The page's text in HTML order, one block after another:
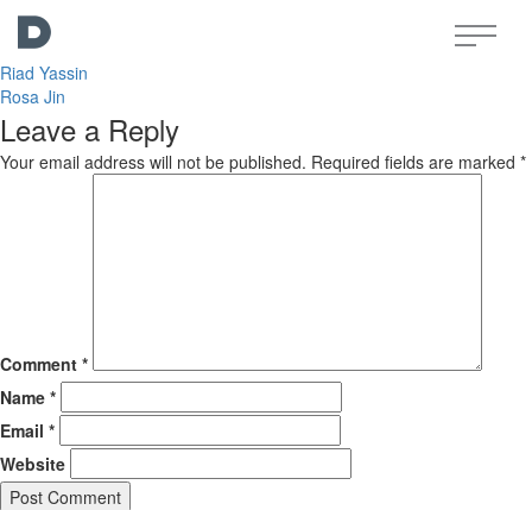
Yasser Yassin
Post
navigation
Riad Yassin
Rosa Jin
Leave a Reply
Your email address will not be published. Required fields are marked *
Comment *
Name *
Email *
Website